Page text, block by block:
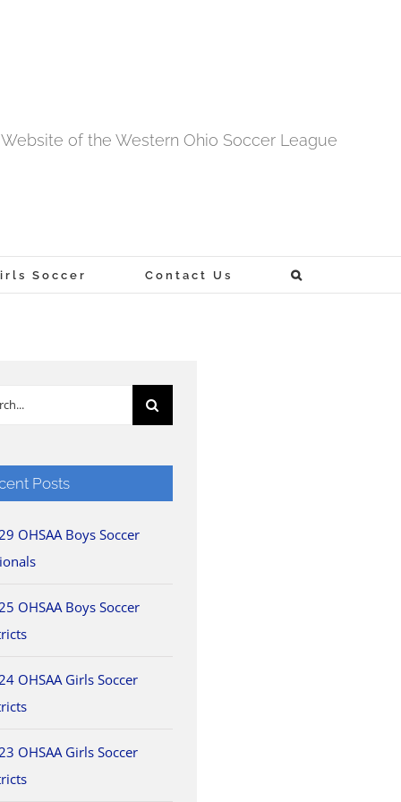
of the Western Ohio Soccer League
Soccer Contact Us
Posts
OHSAA Boys Soccer
OHSAA Boys Soccer
OHSAA Girls Soccer
OHSAA Girls Soccer